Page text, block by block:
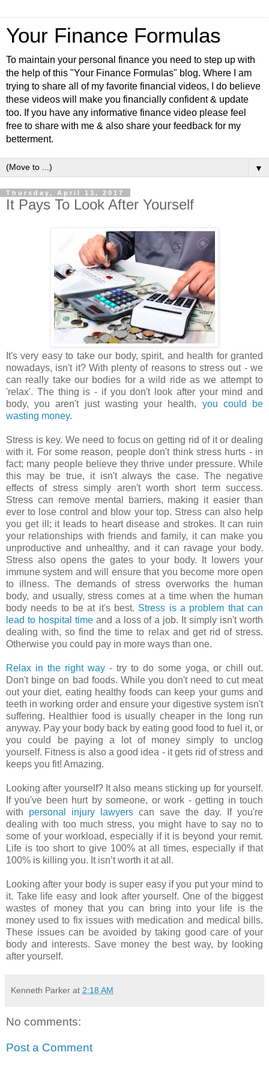
Your Finance Formulas
To maintain your personal finance you need to step up with
the help of this "Your Finance Formulas" blog. Where I am
trying to share all of my favorite financial videos, I do believe
these videos will make you financially confident & update
too. If you have any informative finance video please feel
free to share with me & also share your feedback for my
betterment.
▼
Thursday, April 13, 2017
It Pays To Look After Yourself
It's very easy to take our body, spirit, and health for granted
nowadays, isn't it? With plenty of reasons to stress out - we
can really take our bodies for a wild ride as we attempt to
'relax'. The thing is - if you don't look after your mind and
body, you aren't just wasting your health, you could be
wasting money.
Stress is key. We need to focus on getting rid of it or dealing
with it. For some reason, people don't think stress hurts - in
fact; many people believe they thrive under pressure. While
this may be true, it isn't always the case. The negative
effects of stress simply aren't worth short term success.
Stress can remove mental barriers, making it easier than
ever to lose control and blow your top. Stress can also help
you get ill; it leads to heart disease and strokes. It can ruin
your relationships with friends and family, it can make you
unproductive and unhealthy, and it can ravage your body.
Stress also opens the gates to your body. It lowers your
immune system and will ensure that you become more open
to illness. The demands of stress overworks the human
body, and usually, stress comes at a time when the human
body needs to be at it's best. Stress is a problem that can
lead to hospital timeand a loss of a job. It simply isn't worth
dealing with, so find the time to relax and get rid of stress.
Otherwise you could pay in more ways than one.
Relax in the right way - try to do some yoga, or chill out.
Don't binge on bad foods. While you don't need to cut meat
out your diet, eating healthy foods can keep your gums and
teeth in working order and ensure your digestive system isn't
suffering. Healthier food is usually cheaper in the long run
anyway. Pay your body back by eating good food to fuel it, or
you could be paying a lot of money simply to unclog
yourself. Fitness is also a good idea - it gets rid of stress and
keeps you fit! Amazing.
Looking after yourself? It also means sticking up for yourself.
If you've been hurt by someone, or work - getting in touch
with personal injury lawyers can save the day. If you're
dealing with too much stress, you might have to say no to
some of your workload, especially if it is beyond your remit.
Life is too short to give 100% at all times, especially if that
100% is killing you. It isn’t worth it at all.
Looking after your body is super easy if you put your mind to
it. Take life easy and look after yourself. One of the biggest
wastes of money that you can bring into your life is the
money used to fix issues with medication and medical bills.
These issues can be avoided by taking good care of your
body and interests. Save money the best way, by looking
after yourself.
Kenneth Parker at 2:18 AM
No comments:
Post a Comment